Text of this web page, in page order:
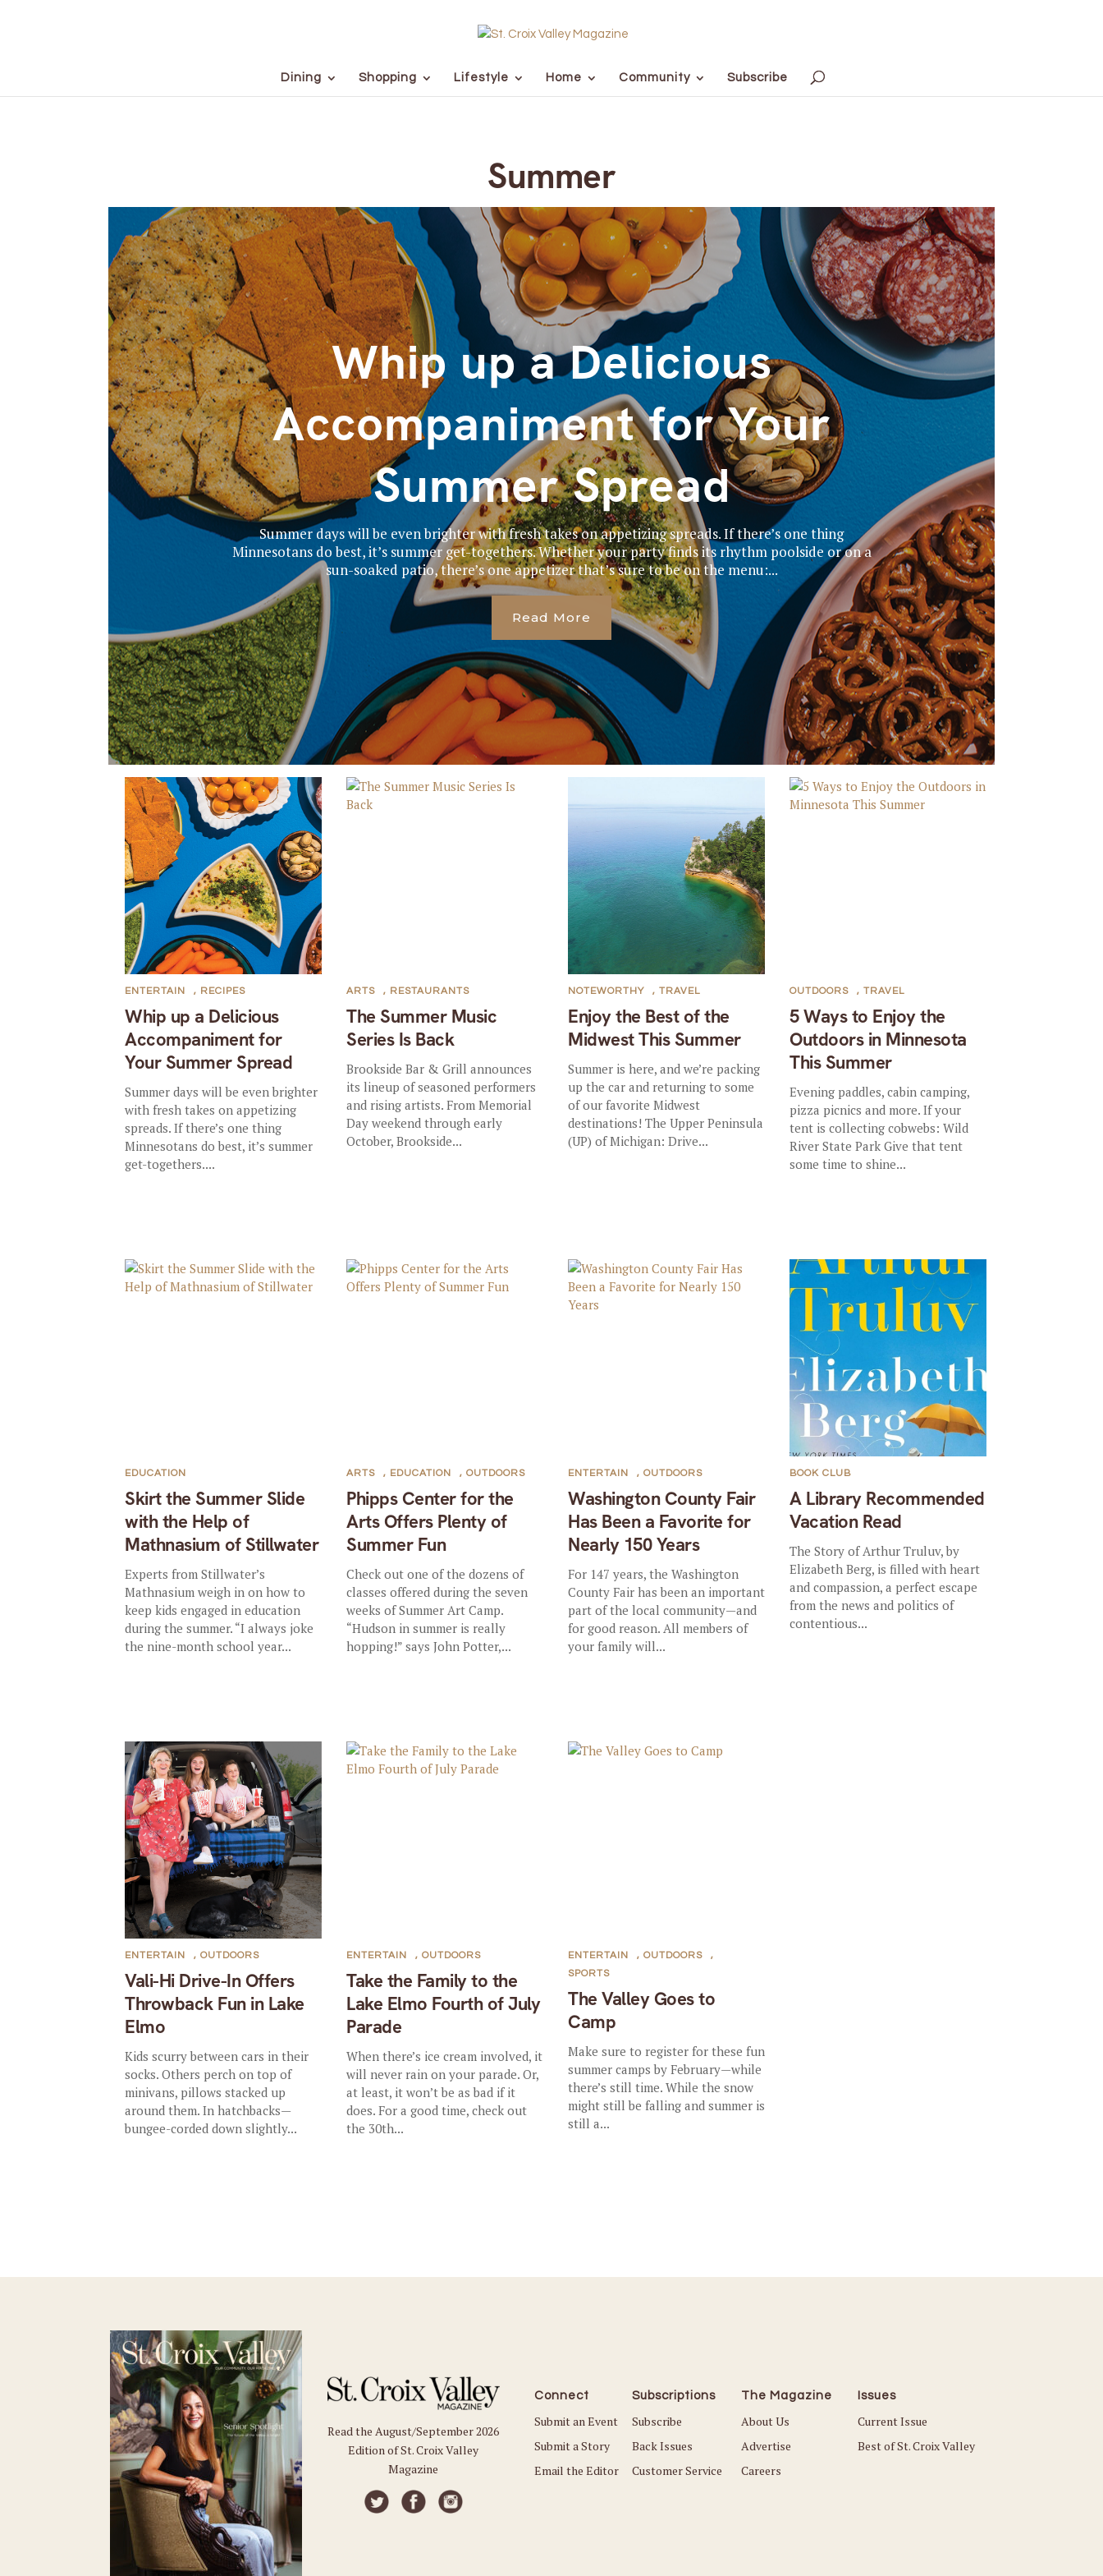
Dining Shopping Lifestyle Home Community Subscribe
Summer
Whip up a Delicious
Accompaniment for Your
Summer Spread
Summer days will be even brighter with fresh takes on appetizing spreads. If there’s one thing
Minnesotans do best, it’s summer get-togethers. Whether your party finds its rhythm poolside or on a
sun-soaked patio, there’s one appetizer that’s sure to be on the menu:...
Read More
Whip up a Delicious
Accompaniment for
Your Summer Spread
ENTERTAIN , RECIPES
Summer days will be even brighter
with fresh takes on appetizing
spreads. If there’s one thing
Minnesotans do best, it’s summer
get-togethers....
The Summer Music
Series Is Back
ARTS , RESTAURANTS
Brookside Bar & Grill announces
its lineup of seasoned performers
and rising artists. From Memorial
Day weekend through early
October, Brookside...
Enjoy the Best of the
Midwest This Summer
NOTEWORTHY ,TRAVEL
Summer is here, and we’re packing
up the car and returning to some
of our favorite Midwest
destinations! The Upper Peninsula
(UP) of Michigan: Drive...
5 Ways to Enjoy the
Outdoors in Minnesota
This Summer
OUTDOORS ,TRAVEL
Evening paddles, cabin camping,
pizza picnics and more. If your
tent is collecting cobwebs: Wild
River State Park Give that tent
some time to shine...
Skirt the Summer Slide
with the Help of
Mathnasium of Stillwater
EDUCATION
Experts from Stillwater’s
Mathnasium weigh in on how to
keep kids engaged in education
during the summer. “I always joke
the nine-month school year...
Phipps Center for the
Arts Offers Plenty of
Summer Fun
ARTS , EDUCATION ,OUTDOORS
Check out one of the dozens of
classes offered during the seven
weeks of Summer Art Camp.
“Hudson in summer is really
hopping!” says John Potter,...
Washington County Fair
Has Been a Favorite for
Nearly 150 Years
ENTERTAIN ,OUTDOORS
For 147 years, the Washington
County Fair has been an important
part of the local community—and
for good reason. All members of
your family will...
A Library Recommended
Vacation Read
BOOK CLUB
The Story of Arthur Truluv, by
Elizabeth Berg, is filled with heart
and compassion, a perfect escape
from the news and politics of
contentious...
Vali-Hi Drive-In Offers
Throwback Fun in Lake
Elmo
ENTERTAIN ,OUTDOORS
Kids scurry between cars in their
socks. Others perch on top of
minivans, pillows stacked up
around them. In hatchbacks—
bungee-corded down slightly...
Take the Family to the
Lake Elmo Fourth of July
Parade
ENTERTAIN ,OUTDOORS
When there’s ice cream involved, it
will never rain on your parade. Or,
at least, it won’t be as bad if it
does. For a good time, check out
the 30th...
The Valley Goes to
Camp
ENTERTAIN ,OUTDOORS
,
SPORTS
Make sure to register for these fun
summer camps by February—while
there’s still time. While the snow
might still be falling and summer is
still a...
Read the August/September 2026
Edition of St. Croix Valley
Magazine
Connect
Submit an Event
Submit a Story
Email the Editor
Subscriptions
Subscribe
Back Issues
Customer Service
The Magazine
About Us
Advertise
Careers
Issues
Current Issue
Best of St. Croix Valley